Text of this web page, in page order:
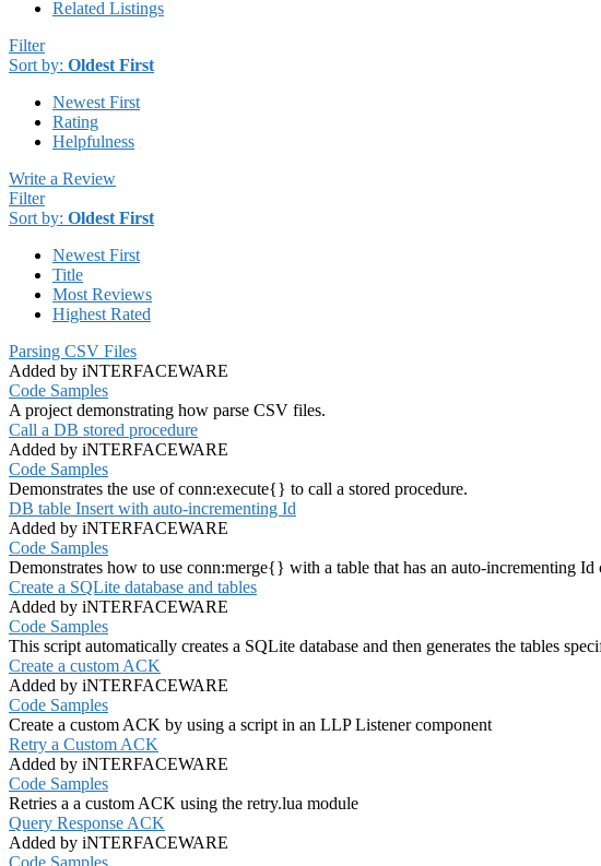
Related Listings
Filter
Sort by: Oldest First
Newest First
Rating
Helpfulness
Write a Review
Filter
Sort by: Oldest First
Newest First
Title
Most Reviews
Highest Rated
Parsing CSV Files
Added by iNTERFACEWARE
Code Samples
A project demonstrating how parse CSV files.
Call a DB stored procedure
Added by iNTERFACEWARE
Code Samples
Demonstrates the use of conn:execute{} to call a stored procedure.
DB table Insert with auto-incrementing Id
Added by iNTERFACEWARE
Code Samples
Demonstrates how to use conn:merge{} with a table that has an auto-incrementing Id
Create a SQLite database and tables
Added by iNTERFACEWARE
Code Samples
This script automatically creates a SQLite database and then generates the tables
Create a custom ACK
Added by iNTERFACEWARE
Code Samples
Create a custom ACK by using a script in an LLP Listener component
Retry a Custom ACK
Added by iNTERFACEWARE
Code Samples
Retries a a custom ACK using the retry.lua module
Query Response ACK
Added by iNTERFACEWARE